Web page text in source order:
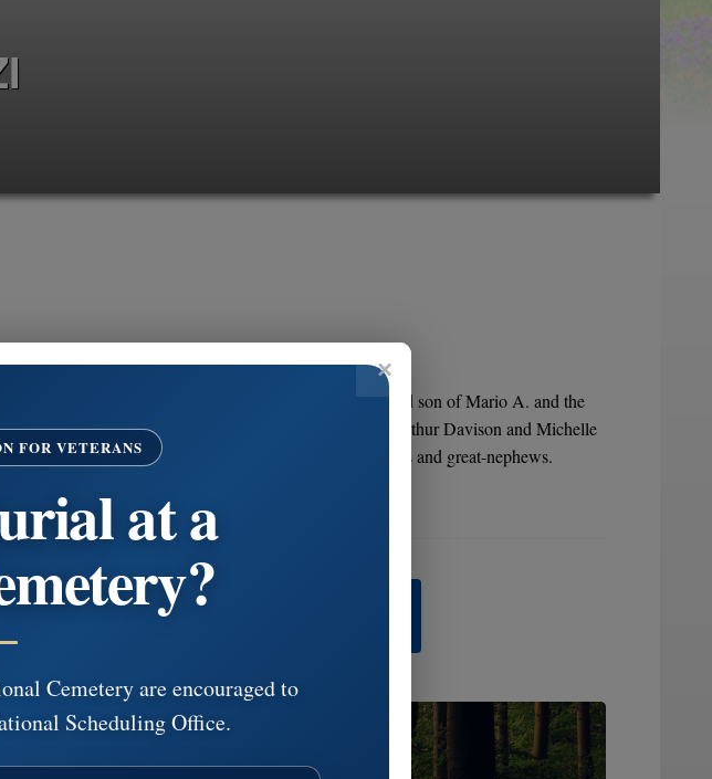
PA died on October 28, 2005. He was the beloved son of Mario A. and the
brother of Mario A. Jr., Theresa, Jeanette M. Schrader Arthur Davison and Michelle
many loving aunts, uncles, nieces, nephews, great-nieces and great-nephews.
Leave A Message, Share A Memory
of Jimmy
FOR VETERANS
at a
Cemetery are encouraged to
Scheduling Office.